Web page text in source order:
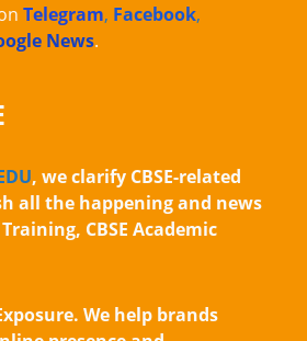
Telegram, Facebook,
News.
, we clarify CBSE-related
all the happening and news
CBSE Academic
We help brands